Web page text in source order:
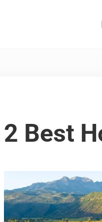
2 Best